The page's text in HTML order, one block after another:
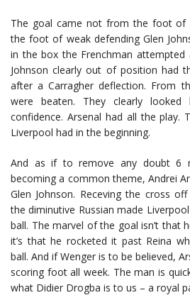
The goal came not from the foot of
the foot of weak defending Glen
in the box the Frenchman
Johnson clearly out of position had
after a Carragher deflection. From
were beaten. They clearly
confidence. Arsenal had all the play.
Liverpool had in the beginning.
And as if to remove any doubt 6
becoming a common theme, Andrei
Glen Johnson. Receving the cross
the diminutive Russian made
ball. The marvel of the goal isn’t that
it’s that he rocketed it past Reina
ball. And if Wenger is to be believed,
scoring foot all week. The man is
what Didier Drogba is to us – a royal